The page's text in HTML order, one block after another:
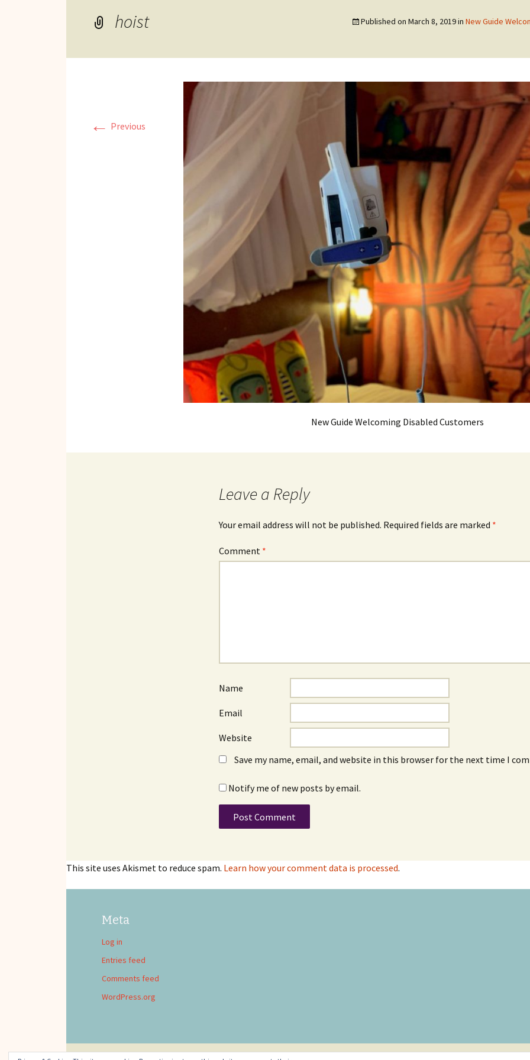
Relaxed Performances
Disclosure
hoist Published on March 8, 2019in New Guide
← Previous
New Guide Welcoming Disabled Customers
Leave a Reply
Your email address will not be published. Required fields are marked *
Comment *
Name
Email
Website
Save my name, email, and website in this browser for the next time I
Notify me of new posts by email.
This site uses Akismet to reduce spam. Learn how your comment data is processed.
Meta
Log in
Entries feed
Comments feed
WordPress.org